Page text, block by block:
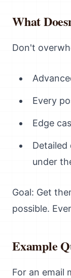
What
Don't
Every
Edge
under
Goal: Get
possible.
Example
For an email